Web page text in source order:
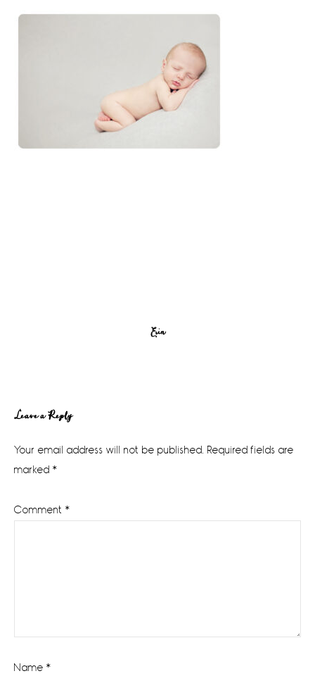
Erin
Reader
Interactions
Leave a Reply
Your email address will not be published. Required fields are
marked *
Comment *
Name *